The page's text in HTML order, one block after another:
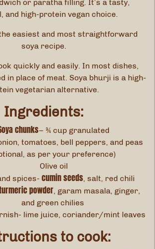
or paratha filling. It’s a tasty,
and high-protein vegan choice.
easiest and most straightforward
soya recipe.
quickly and easily. In most dishes,
in place of meat. Soya bhurji is a high-
vegetarian alternative.
Ingredients:
chunks– ¾ cup granulated
tomatoes, bell peppers, and peas
as per your preference)
Olive oil
spices- cumin seeds, salt, red chili
powder, garam masala, ginger,
and green chilies
lime juice, coriander/mint leaves
to cook: